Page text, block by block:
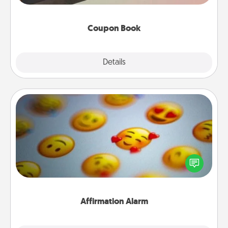
Coupon Book
Details
you've created just for them?!
Affirmation Alarm
Affirmation Alarm
Set an alarm on your phone, and when it goes off,
send a thoughtful text or say something kind every
day for a week.